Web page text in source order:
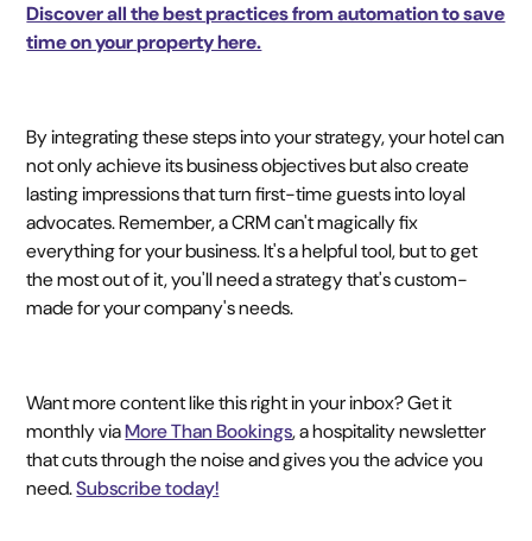
Discover all the best practices from automation to save
time on your property here.
By integrating these steps into your strategy, your hotel can
not only achieve its business objectives but also create
lasting impressions that turn first-time guests into loyal
advocates. Remember, a CRM can't magically fix
everything for your business. It's a helpful tool, but to get
the most out of it, you'll need a strategy that's custom-
made for your company's needs.
Want more content like this right in your inbox? Get it
monthly viaMore Than Bookings, a hospitality newsletter
that cuts through the noise and gives you the advice you
need.Subscribe today!